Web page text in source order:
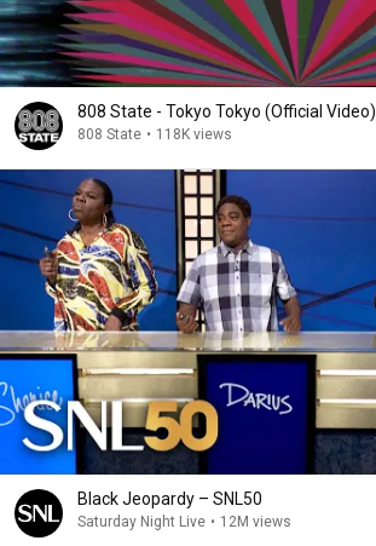
808 State - Tokyo Tokyo (Official Video)
808 State • 118K views
Black Jeopardy – SNL50
Saturday Night Live • 12M views